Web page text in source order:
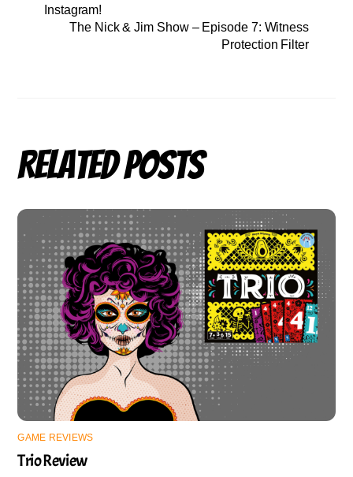
Instagram!
The Nick & Jim Show – Episode 7: Witness
Protection Filter
Related Posts
GAME REVIEWS
Trio Review